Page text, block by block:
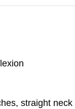
straight